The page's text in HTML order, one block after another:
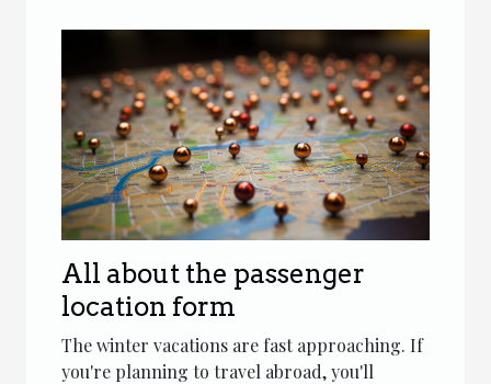
All about the passenger
location form
The winter vacations are fast approaching. If
you're planning to travel abroad, you'll